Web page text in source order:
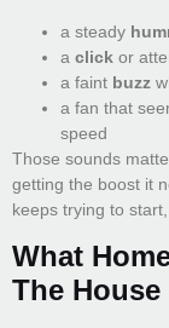
a steady
a click or
a faint buzz
a fan that
speed
Those sounds
getting the boost it
keeps trying to
What
The House